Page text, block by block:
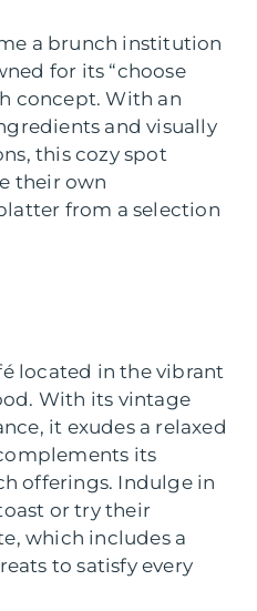
a brunch institution
for its “choose
concept. With an
and visually
this cozy spot
their own
from a selection
located in the vibrant
With its vintage
it exudes a relaxed
its
offerings. Indulge in
or try their
which includes a
to satisfy every